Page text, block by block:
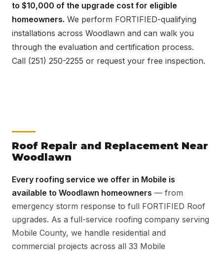
to $10,000 of the upgrade cost for eligible
homeowners. We perform FORTIFIED-qualifying
installations across Woodlawn and can walk you
through the evaluation and certification process.
Call (251) 250-2255 or request your free inspection.
Roof Repair and Replacement Near
Woodlawn
Every roofing service we offer in Mobile is
available to Woodlawn homeowners — from
emergency storm response to full FORTIFIED Roof
upgrades. As a full-service roofing company serving
Mobile County, we handle residential and
commercial projects across all 33 Mobile